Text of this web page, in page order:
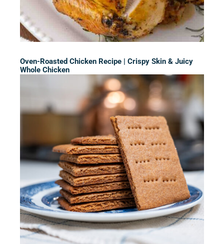
Oven-Roasted Chicken Recipe | Crispy Skin & Juicy
Whole Chicken